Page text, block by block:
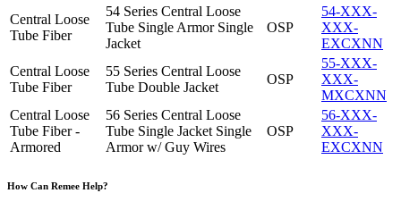
Central Loose
Tube Fiber
54 Series Central Loose
Tube Single Armor Single
Jacket
OSP
54-XXX-
XXX-
EXCXNN
Central Loose
Tube Fiber
55 Series Central Loose
Tube Double Jacket
OSP
55-XXX-
XXX-
MXCXNN
Central Loose
Tube Fiber -
Armored
56 Series Central Loose
Tube Single Jacket Single
Armor w/ Guy Wires
OSP
56-XXX-
XXX-
EXCXNN
How Can Remee Help?